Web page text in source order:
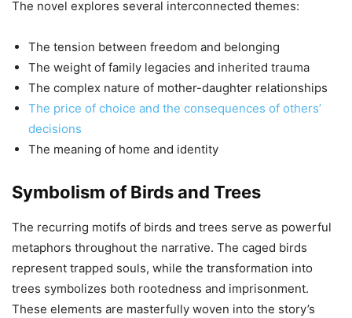
The novel explores several interconnected themes:
The tension between freedom and belonging
The weight of family legacies and inherited trauma
The complex nature of mother-daughter relationships
The price of choice and the consequences of others’
decisions
The meaning of home and identity
Symbolism of Birds and Trees
The recurring motifs of birds and trees serve as powerful
metaphors throughout the narrative. The caged birds
represent trapped souls, while the transformation into
trees symbolizes both rootedness and imprisonment.
These elements are masterfully woven into the story’s